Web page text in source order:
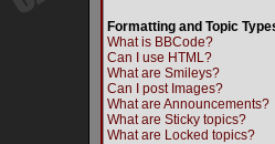
Formatting and Topic
What is BBCode?
Can I use HTML?
What are Smileys?
Can I post Images?
What are Announcements?
What are Sticky topics?
What are Locked topics?